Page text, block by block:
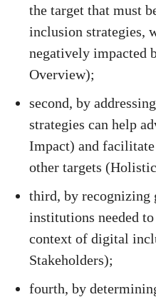
the target that must
inclusion strategies,
negatively impacted
Overview);
second, by
strategies can help
Impact) and
other targets
third, by recognizing
institutions needed
context of digital
Stakeholders);
fourth, by